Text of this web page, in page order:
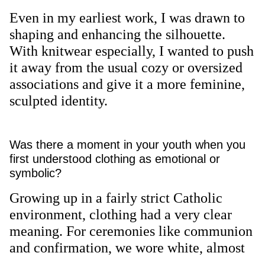
Even in my earliest work, I was drawn to
shaping and enhancing the silhouette.
With knitwear especially, I wanted to push
it away from the usual cozy or oversized
associations and give it a more feminine,
sculpted identity.
Was there a moment in your youth when you
first understood clothing as emotional or
symbolic?
Growing up in a fairly strict Catholic
environment, clothing had a very clear
meaning. For ceremonies like communion
and confirmation, we wore white, almost